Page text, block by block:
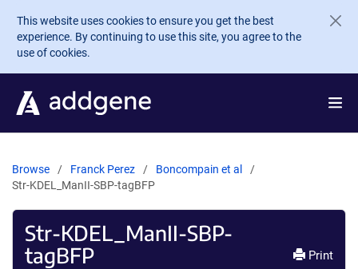
Skip to main content
This website uses cookies to ensure you get the best
experience. By continuing to use this site, you agree to the
use of cookies.
Browse Franck Perez
Boncompain et al
Str-KDEL_ManII-SBP-tagBFP
Str-KDEL_ManII-SBP-
tagBFP
Print